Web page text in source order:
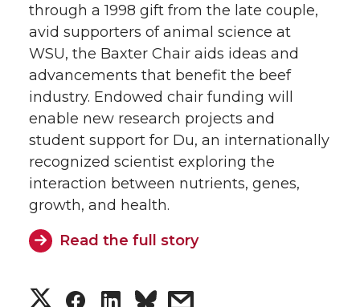
e
o
n
T
w
i
t
e
o
n
F
a
c
e
B
e
o
n
L
i
n
k
e
e
w
i
t
h
m
a
through a 1998 gift from the late couple,
avid supporters of animal science at
WSU, the Baxter Chair aids ideas and
advancements that benefit the beef
industry. Endowed chair funding will
enable new research projects and
student support for Du, an internationally
recognized scientist exploring the
interaction between nutrients, genes,
growth, and health.
Read the full story
S
S
S
s